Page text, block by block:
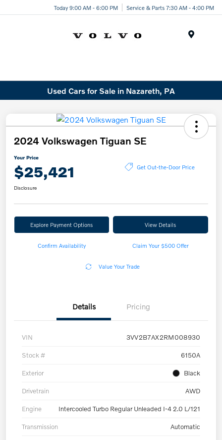
Today 9:00 AM - 6:00 PM Service & Parts 7:30 AM - 4:00 PM
Used Cars for Sale in Nazareth, PA
2024 Volkswagen Tiguan SE
Your Price
$25,421 Get Out-the-Door Price
Disclosure
Explore Payment Options View Details
Confirm Availability Claim Your $500 Offer
Value Your Trade
Details Pricing
VIN 3VV2B7AX2RM008930
Stock # 6150A
Exterior Black
Drivetrain AWD
Engine Intercooled Turbo Regular Unleaded I-4 2.0 L/121
Transmission Automatic